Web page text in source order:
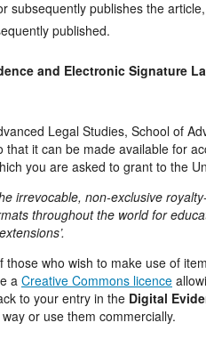
subsequently publishes the
published.
and Electronic Signature
Legal Studies, School of
it can be made available for
you are asked to grant to the
irrevocable, non-exclusive
throughout the world for
who wish to make use of
a Creative Commons licence
to your entry in the Digital
or use them commercially.